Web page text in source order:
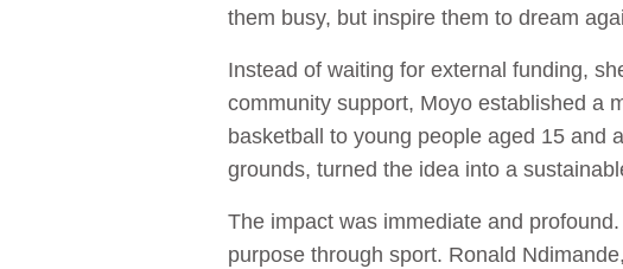
them busy, but inspire them to dream
Instead of waiting for external funding,
community support, Moyo established a
basketball to young people aged 15 and
grounds, turned the idea into a
The impact was immediate and
purpose through sport. Ronald